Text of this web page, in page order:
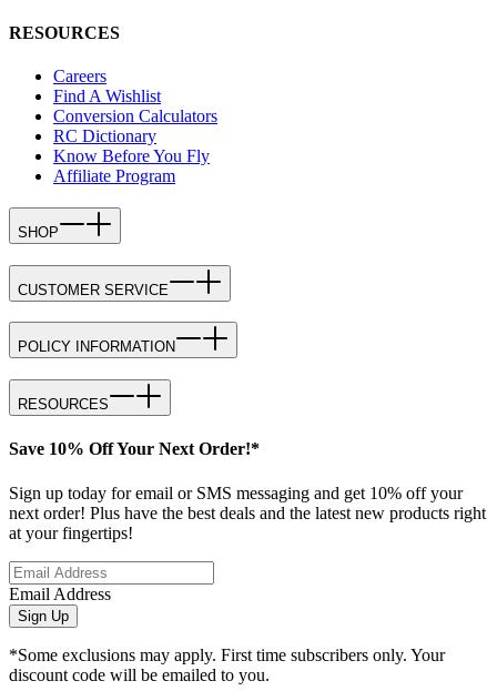
RESOURCES
Careers
Find A Wishlist
Conversion Calculators
RC Dictionary
Know Before You Fly
Affiliate Program
SHOP
CUSTOMER SERVICE
POLICY INFORMATION
RESOURCES
Save 10% Off Your Next Order!*
Sign up today for email or SMS messaging and get 10% off your
next order! Plus have the best deals and the latest new products right
at your fingertips!
Email Address
Sign Up
*Some exclusions may apply. First time subscribers only. Your
discount code will be emailed to you.